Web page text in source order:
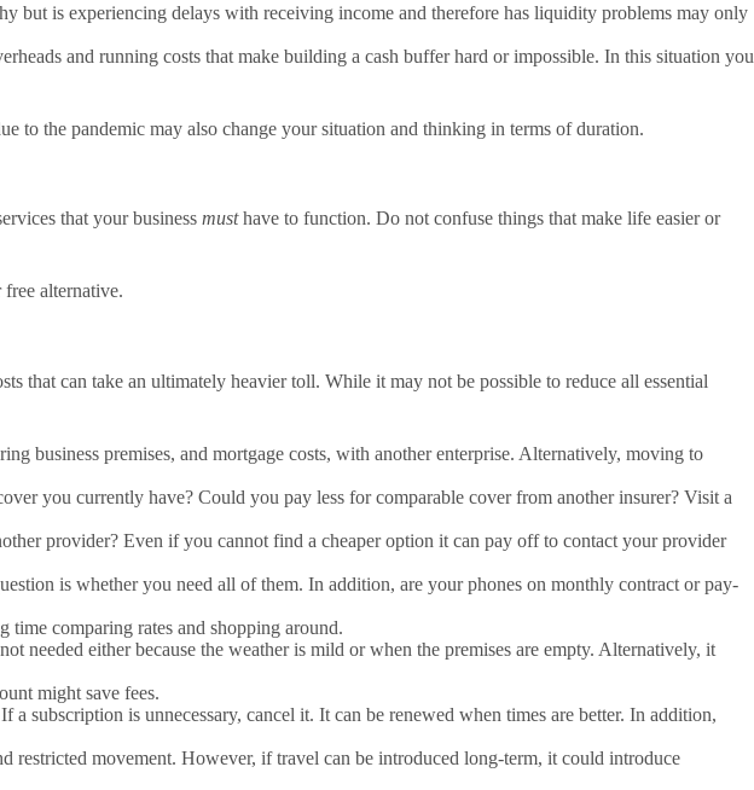
but is experiencing delays with receiving income and therefore has liquidity problems may only
and running costs that make building a cash buffer hard or impossible. In this situation you
to the pandemic may also change your situation and thinking in terms of duration.
that your business musthave to function. Do not confuse things that make life easier or
alternative.
that can take an ultimately heavier toll. While it may not be possible to reduce all essential
business premises, and mortgage costs, with another enterprise. Alternatively, moving to
you currently have? Could you pay less for comparable cover from another insurer? Visit a
provider? Even if you cannot find a cheaper option it can pay off to contact your provider
is whether you need all of them. In addition, are your phones on monthly contract or pay-
comparing rates and shopping around.
needed either because the weather is mild or when the premises are empty. Alternatively, it
might save fees.
subscription is unnecessary, cancel it. It can be renewed when times are better. In addition,
restricted movement. However, if travel can be introduced long-term, it could introduce